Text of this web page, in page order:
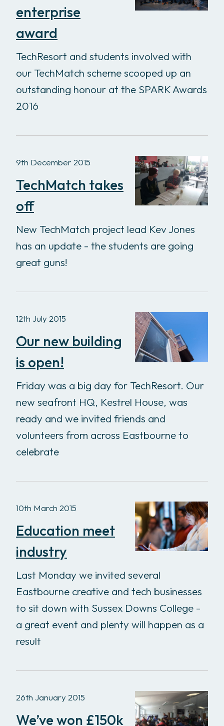
enterprise
award
TechResort and students involved with
our TechMatch scheme scooped up an
outstanding honour at the SPARK Awards
2016
9th December 2015
TechMatch takes
off
New TechMatch project lead Kev Jones
has an update - the students are going
great guns!
12th July 2015
Our new building
is open!
Friday was a big day for TechResort. Our
new seafront HQ, Kestrel House, was
ready and we invited friends and
volunteers from across Eastbourne to
celebrate
10th March 2015
Education meet
industry
Last Monday we invited several
Eastbourne creative and tech businesses
to sit down with Sussex Downs College -
a great event and plenty will happen as a
result
26th January 2015
We’ve won £150k